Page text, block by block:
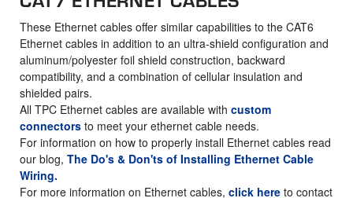
These Ethernet cables offer similar capabilities to the CAT6
Ethernet cables in addition to an ultra-shield configuration and
aluminum/polyester foil shield construction, backward
compatibility, and a combination of cellular insulation and
shielded pairs.
All TPC Ethernet cables are available with custom
connectors to meet your ethernet cable needs.
For information on how to properly install Ethernet cables read
our blog, The Do's & Don'ts of Installing Ethernet Cable
Wiring.
For more information on Ethernet cables, click here to contact